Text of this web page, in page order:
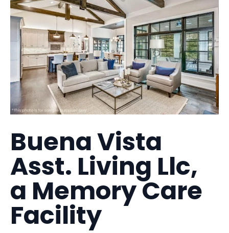
Buena Vista
Asst. Living Llc,
a Memory Care
Facility